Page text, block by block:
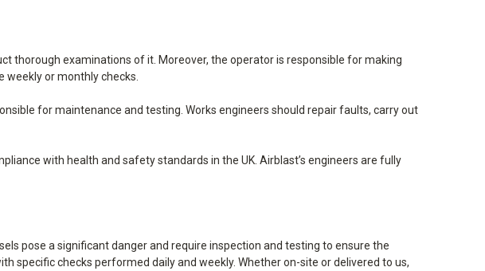
thorough examinations of it. Moreover, the operator is responsible for making
or monthly checks.
for maintenance and testing. Works engineers should repair faults, carry out
with health and safety standards in the UK. Airblast’s engineers are fully
pose a significant danger and require inspection and testing to ensure the
specific checks performed daily and weekly. Whether on-site or delivered to us,